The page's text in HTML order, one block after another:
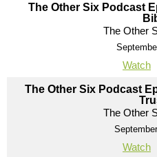
The Other Six Podcast
The Other
Watch
The Other Six Podcast
The Other
Watch